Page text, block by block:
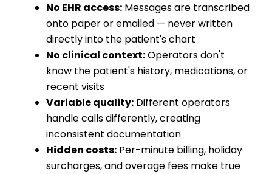
No EHR access: Messages are transcribed
onto paper or emailed — never written
directly into the patient's chart
No clinical context:Operators don't
know the patient's history, medications, or
recent visits
Variable quality: Different operators
handle calls differently, creating
inconsistent documentation
Hidden costs: Per-minute billing, holiday
surcharges, and overage fees make true